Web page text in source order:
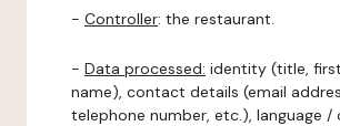
- Controller: the restaurant.
- Data processed: identity (title,
name), contact details (email
telephone number, etc.), language /